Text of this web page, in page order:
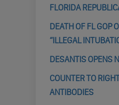
FLORIDA
DEATH OF FL GOP
“ILLEGAL
DESANTIS OPENS
COUNTER TO
ANTIBODIES